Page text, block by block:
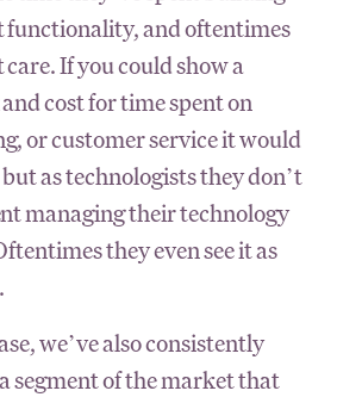
functionality, and oftentimes
If you could show a
cost for time spent on
or customer service it would
as technologists they don’t
managing their technology
they even see it as
we’ve also consistently
segment of the market that